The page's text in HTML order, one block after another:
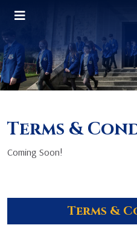
Terms &
Coming Soon!
Terms &